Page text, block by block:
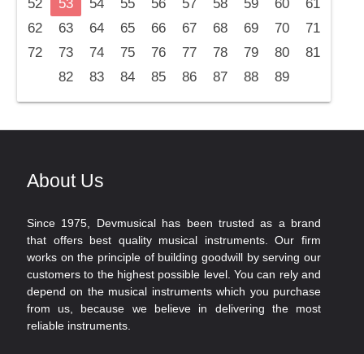
52
53 54 55 56 57 58 59 60
61
62
63 64 65 66 67 68 69 70
71
72
73 74 75 76 77 78 79 80
81
82
83 84 85 86 87 88 89
About Us
Since 1975, Devmusical has been trusted as a brand
that offers best quality musical instruments. Our firm
works on the principle of building goodwill by serving our
customers to the highest possible level. You can rely and
depend on the musical instruments which you purchase
from us, because we believe in delivering the most
reliable instruments.